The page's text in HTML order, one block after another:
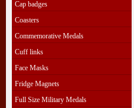
Cap badges
Coasters
Commemorative Medals
Cuff links
Face Masks
Fridge Magnets
Full Size Military Medals